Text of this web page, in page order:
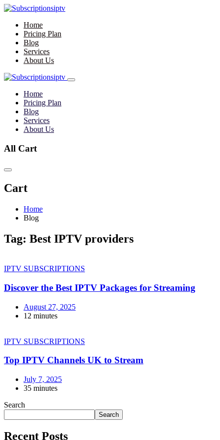
Home
Pricing Plan
Blog
Services
About Us
Home
Pricing Plan
Blog
Services
About Us
All Cart
Cart
Home
Blog
Tag: Best IPTV providers
IPTV SUBSCRIPTIONS
Discover the Best IPTV Packages for Streaming
August 27, 2025
12 minutes
IPTV SUBSCRIPTIONS
Top IPTV Channels UK to Stream
July 7, 2025
35 minutes
Search
Search
Recent Posts